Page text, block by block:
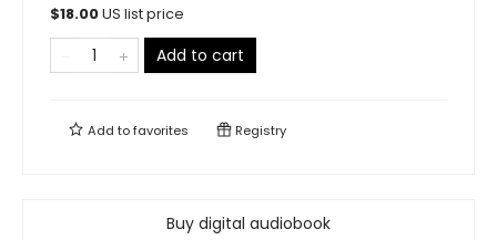
$18.00US list price
Add to cart
Add tofavorites Registry
Buy digital audiobook